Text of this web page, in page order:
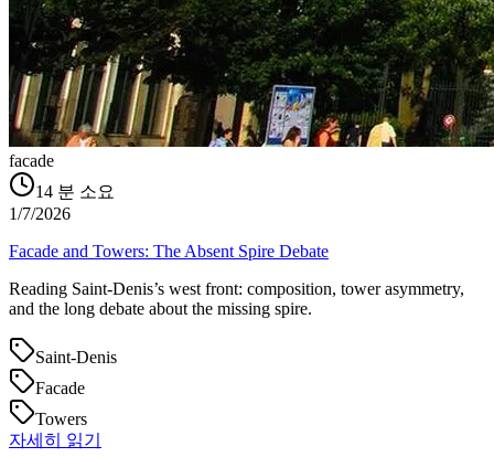
facade
14 분 소요
1/7/2026
Facade and Towers: The Absent Spire Debate
Reading Saint‑Denis’s west front: composition, tower asymmetry,
and the long debate about the missing spire.
Saint-Denis
Facade
Towers
자세히 읽기